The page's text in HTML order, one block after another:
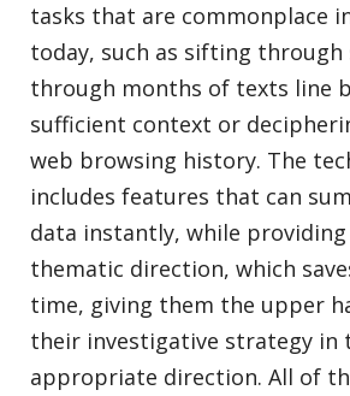
tasks that are commonplace
today, such as sifting through
through months of texts line
sufficient context or
web browsing history. The
includes features that can
data instantly, while providing
thematic direction, which
time, giving them the upper
their investigative strategy in
appropriate direction. All of